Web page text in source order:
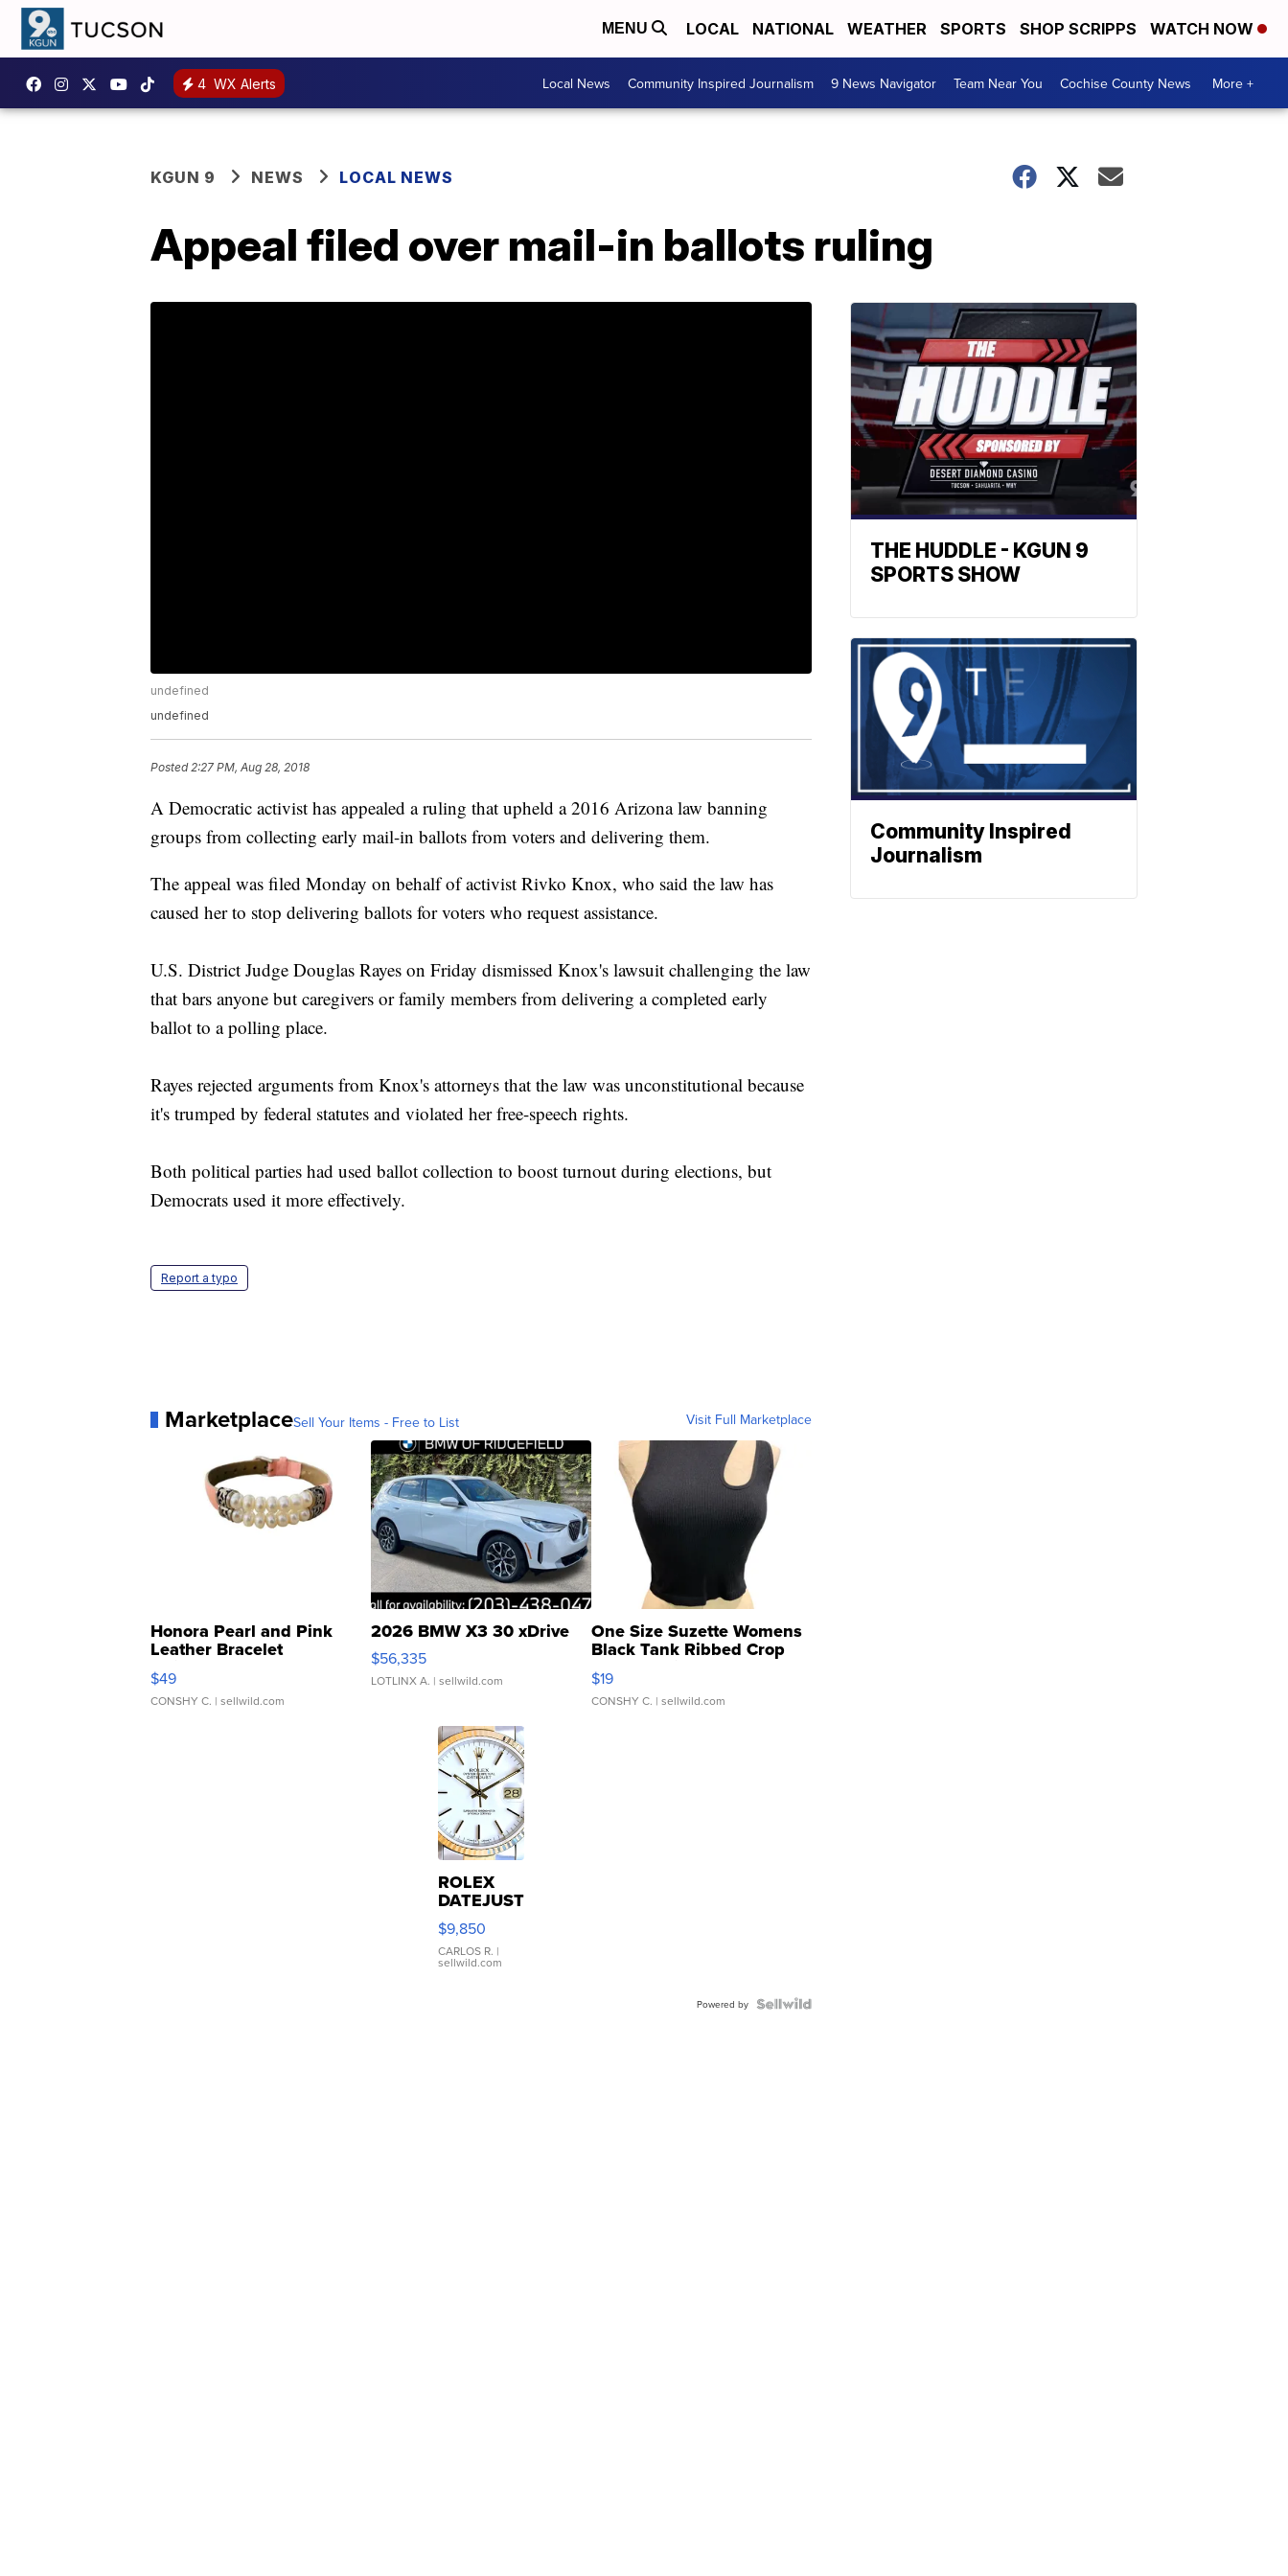
MENU LOCAL NATIONAL WEATHER SPORTS SHOP SCRIPPS WATCH NOW
4 WX Alerts Local News Community Inspired Journalism 9 News Navigator Team Near You Cochise County News More +
KGUN 9 NEWS LOCAL NEWS
Appeal filed over mail-in ballots ruling
undefined
undefined
Posted2:27 PM, Aug 28, 2018
A Democratic activist has appealed a ruling that upheld a 2016 Arizona law banning
groups from collecting early mail-in ballots from voters and delivering them.
The appeal was filed Monday on behalf of activist Rivko Knox, who said the law has
caused her to stop delivering ballots for voters who request assistance.
U.S. District Judge Douglas Rayes on Friday dismissed Knox's lawsuit challenging the law
that bars anyone but caregivers or family members from delivering a completed early
ballot to a polling place.
Rayes rejected arguments from Knox's attorneys that the law was unconstitutional because
it's trumped by federal statutes and violated her free-speech rights.
Both political parties had used ballot collection to boost turnout during elections, but
Democrats used it more effectively.
Report a typo
MarketplaceSell Your Items - Free to List Visit Full Marketplace
Honora Pearl and Pink
Leather Bracelet
Adjustable Buckle Clo...
$49
CONSHY C. | sellwild.com
2026 BMW X3 30 xDrive
$56,335
LOTLINX A. | sellwild.com
One Size Suzette Womens
Black Tank Ribbed Crop
Asymmetrical ...
$19
CONSHY C. | sellwild.com
ROLEX
DATEJUST
16233
WHITE
DIAL
FLUTED
$9,850
CARLOS R. |
sellwild.com
Powered by
THE HUDDLE - KGUN 9
SPORTS SHOW
Community Inspired
Journalism